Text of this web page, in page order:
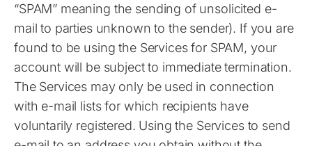
“SPAM” meaning the sending of unsolicited e-
mail to parties unknown to the sender). If you are
found to be using the Services for SPAM, your
account will be subject to immediate termination.
The Services may only be used in connection
with e-mail lists for which recipients have
voluntarily registered. Using the Services to send